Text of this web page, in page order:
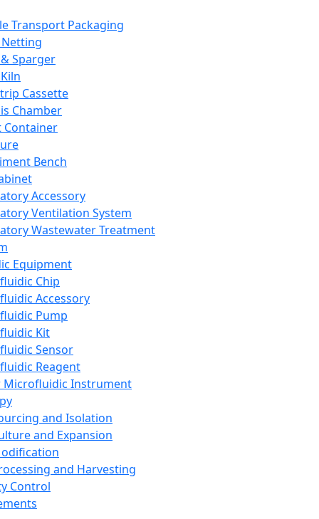
Transport Packaging
Sparger
Cassette
Chamber
Container
Bench
Accessory
Ventilation System
Wastewater Treatment
Equipment
Chip
Accessory
Pump
Kit
Sensor
Reagent
Microfluidic Instrument
and Isolation
and Expansion
and Harvesting
Control